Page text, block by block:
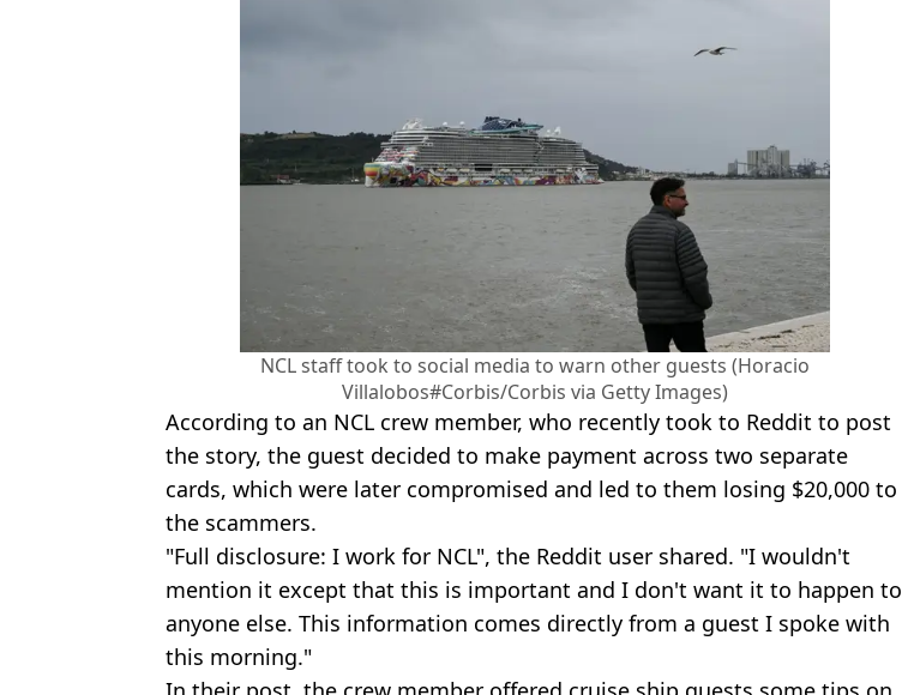
NCL staff took to social media to warn other guests (Horacio
Villalobos#Corbis/Corbis via Getty Images)
According to an NCL crew member, who recently took to Reddit to post
the story, the guest decided to make payment across two separate
cards, which were later compromised and led to them losing $20,000 to
the scammers.
"Full disclosure: I work for NCL", the Reddit user shared. "I wouldn't
mention it except that this is important and I don't want it to happen to
anyone else. This information comes directly from a guest I spoke with
this morning."